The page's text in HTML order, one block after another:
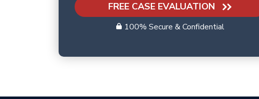
FREE CASE EVALUATION
100% Secure & Confidential